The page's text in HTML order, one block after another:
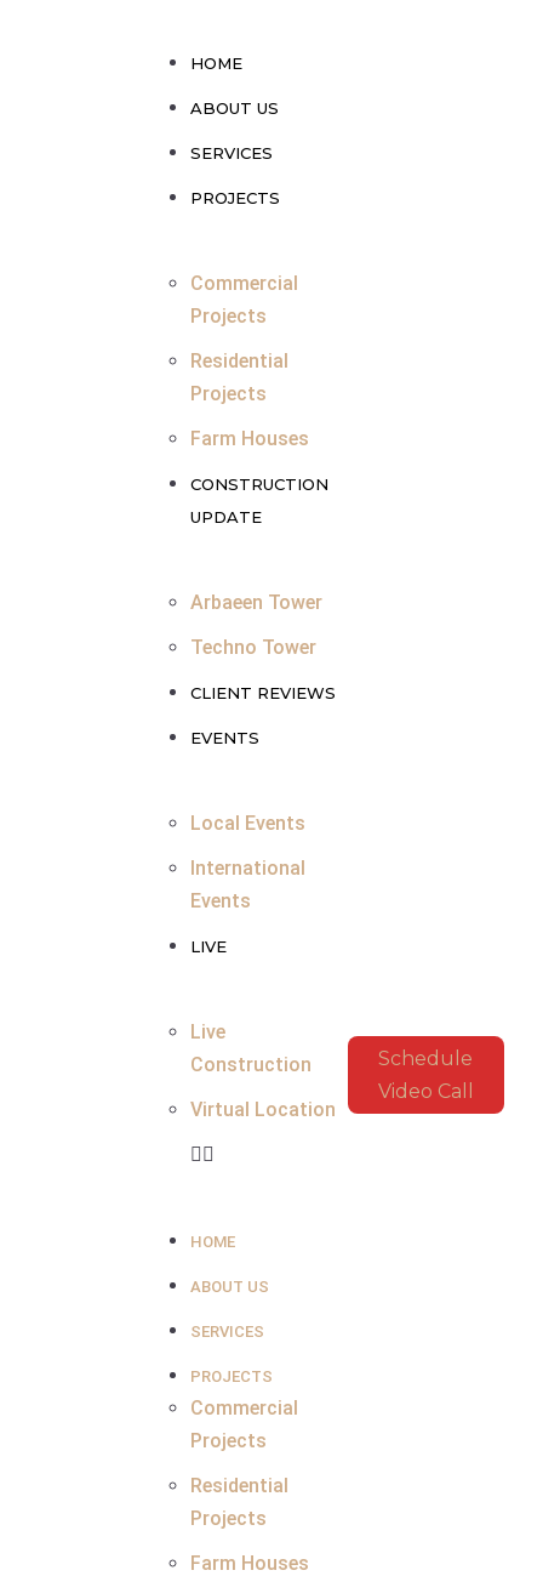
HOME
ABOUT US
SERVICES
PROJECTS
Commercial
Projects
Residential
Projects
Farm Houses
CONSTRUCTION
UPDATE
Arbaeen Tower
Techno Tower
CLIENT REVIEWS
EVENTS
Local Events
International
Events
LIVE
Live
Construction
Virtual Location
HOME
ABOUT US
SERVICES
PROJECTS
Commercial
Projects
Residential
Projects
Farm Houses
Schedule
Video Call